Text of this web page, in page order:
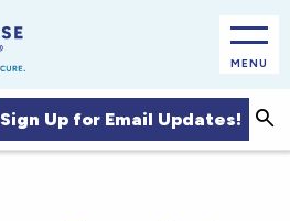
MENU
Sign Up for Email Updates!